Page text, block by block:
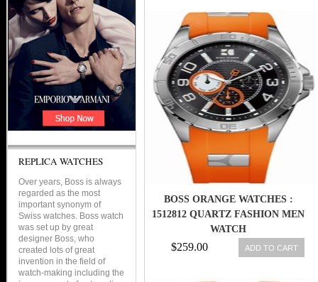
BOSS ORANGE WATCHES :
1512812 QUARTZ FASHION MEN
WATCH
$259.00 ADD TO CART
REPLICA WATCHES
Over years, Boss is always
regarded as the most
important synonym of
Swiss watches. Boss watch
was set up by great
designer Boss, who
created lots of great
invention in the field of
watch-making including the